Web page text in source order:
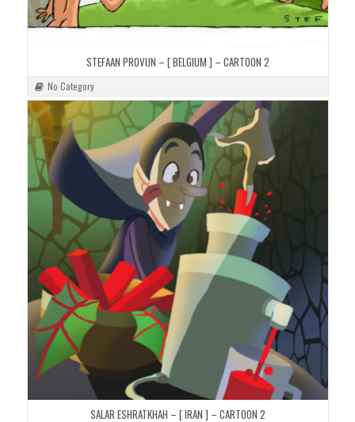
STEFAAN PROVIJN – [ BELGIUM ] – CARTOON 2
No Category
SALAR ESHRATKHAH – [ IRAN ] – CARTOON 2